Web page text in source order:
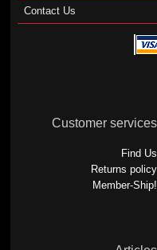
Contact Us
Customer services
Find Us
Returns policy
Member-Ship!